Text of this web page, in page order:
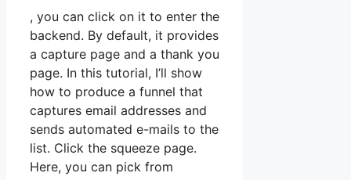
, you can click on it to enter the
backend. By default, it provides
a capture page and a thank you
page. In this tutorial, I’ll show
how to produce a funnel that
captures email addresses and
sends automated e-mails to the
list. Click the squeeze page.
Here, you can pick from